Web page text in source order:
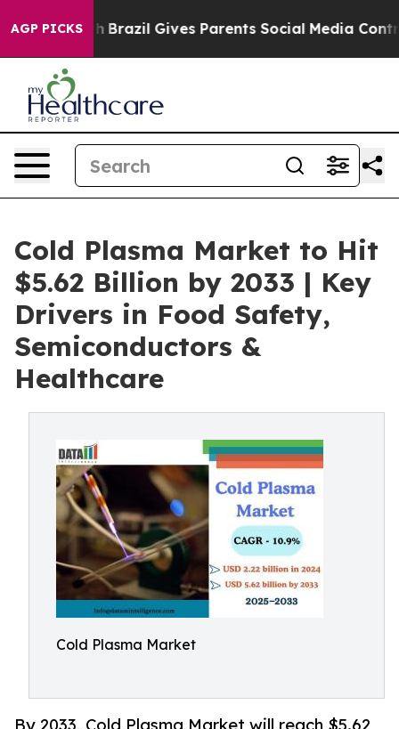
AGP PICKS
Brazil Gives Parents Social Media Controls for
Cold Plasma Market to Hit
$5.62 Billion by 2033 | Key
Drivers in Food Safety,
Semiconductors &
Healthcare
Cold Plasma Market